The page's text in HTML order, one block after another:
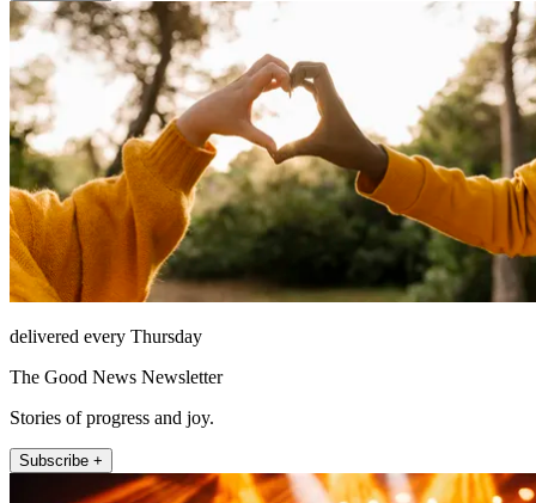
delivered every Thursday
The Good News Newsletter
Stories of progress and joy.
Subscribe +